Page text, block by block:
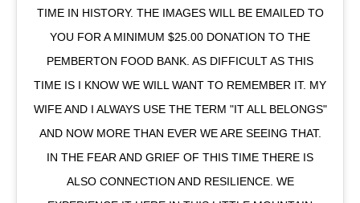
TIME IN HISTORY. THE IMAGES WILL BE EMAILED TO
YOU FOR A MINIMUM $25.00 DONATION TO THE
PEMBERTON FOOD BANK. AS DIFFICULT AS THIS
TIME IS I KNOW WE WILL WANT TO REMEMBER IT. MY
WIFE AND I ALWAYS USE THE TERM "IT ALL BELONGS"
AND NOW MORE THAN EVER WE ARE SEEING THAT.
IN THE FEAR AND GRIEF OF THIS TIME THERE IS
ALSO CONNECTION AND RESILIENCE. WE